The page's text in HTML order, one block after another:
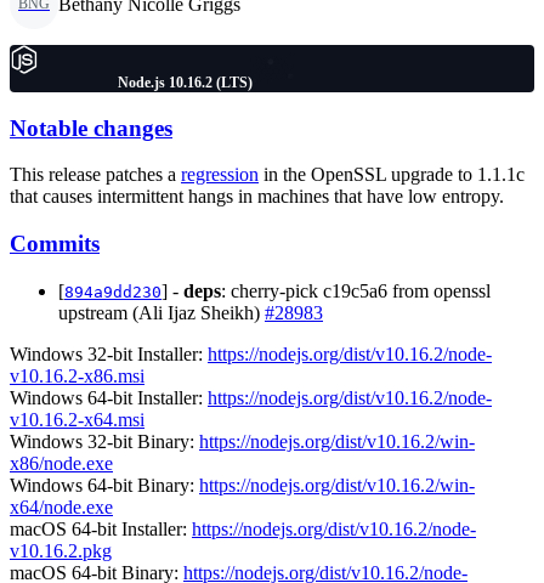
BNG
Node.js 10.16.2 (LTS)
Notable changes
This release patches a regression in the OpenSSL upgrade to 1.1.1c
that causes intermittent hangs in machines that have low entropy.
Commits
[894a9dd230] - deps: cherry-pick c19c5a6 from openssl
upstream (Ali Ijaz Sheikh) #28983
Windows 32-bit Installer: https://nodejs.org/dist/v10.16.2/node-
v10.16.2-x86.msi
Windows 64-bit Installer: https://nodejs.org/dist/v10.16.2/node-
v10.16.2-x64.msi
Windows 32-bit Binary: https://nodejs.org/dist/v10.16.2/win-
x86/node.exe
Windows 64-bit Binary: https://nodejs.org/dist/v10.16.2/win-
x64/node.exe
macOS 64-bit Installer: https://nodejs.org/dist/v10.16.2/node-
v10.16.2.pkg
macOS 64-bit Binary: https://nodejs.org/dist/v10.16.2/node-